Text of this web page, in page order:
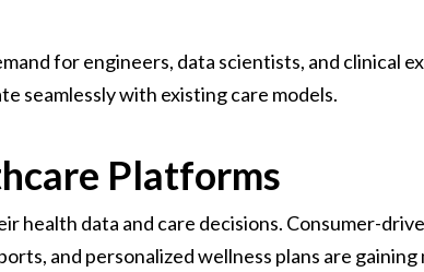
for engineers, data scientists, and clinical
seamlessly with existing care models.
Platforms
health data and care decisions. Consumer-
and personalized wellness plans are gaining